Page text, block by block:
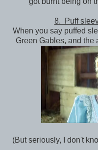
8. Puff
When you say puffed
Green Gables, and the
(But seriously, I don't